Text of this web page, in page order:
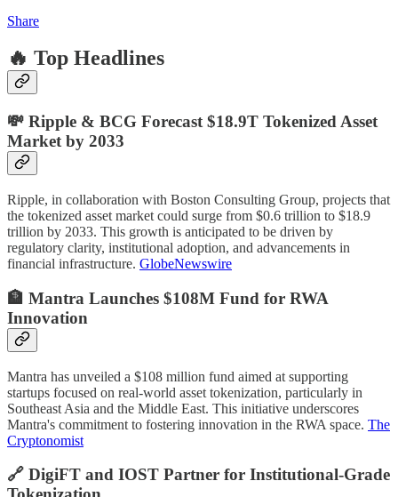
Share
🔥 Top Headlines
💸 Ripple & BCG Forecast $18.9T Tokenized Asset
Market by 2033
Ripple, in collaboration with Boston Consulting Group, projects that
the tokenized asset market could surge from $0.6 trillion to $18.9
trillion by 2033. This growth is anticipated to be driven by
regulatory clarity, institutional adoption, and advancements in
financial infrastructure. GlobeNewswire
🏦 Mantra Launches $108M Fund for RWA
Innovation
Mantra has unveiled a $108 million fund aimed at supporting
startups focused on real-world asset tokenization, particularly in
Southeast Asia and the Middle East. This initiative underscores
Mantra's commitment to fostering innovation in the RWA space. The
Cryptonomist
🔗 DigiFT and IOST Partner for Institutional-Grade